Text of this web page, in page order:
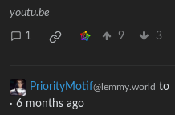
youtu.be
1 9 3
PriorityMotif@lemmy.world to
· 6 months ago